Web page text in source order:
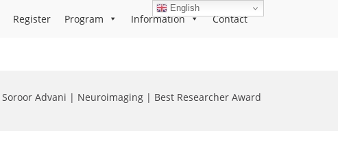
Register Program Information Contact
Soroor Advani | Neuroimaging | Best Researcher Award
English